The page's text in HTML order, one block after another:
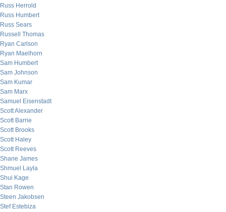
Russ Herrold
Russ Humbert
Russ Sears
Russell Thomas
Ryan Carlson
Ryan Maelhorn
Sam Humbert
Sam Johnson
Sam Kumar
Sam Marx
Samuel Eisenstadt
Scott Alexander
Scott Barrie
Scott Brooks
Scott Haley
Scott Reeves
Shane James
Shmuel Layla
Shui Kage
Stan Rowen
Steen Jakobsen
Stef Estebiza